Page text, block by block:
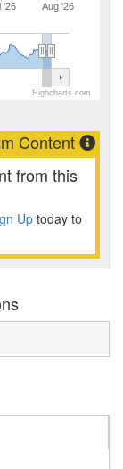
'26 Aug '26
Highcharts.com
Content
from this
Uptoday to